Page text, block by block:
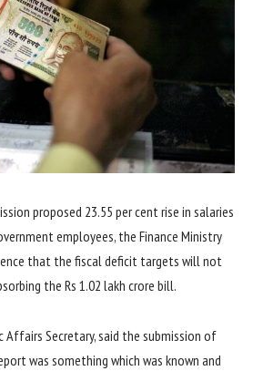
proposed 23.55 per cent rise in salaries
employees, the Finance Ministry
that the fiscal deficit targets will not
the Rs 1.02 lakh crore bill.
Affairs Secretary, said the submission of
was something which was known and